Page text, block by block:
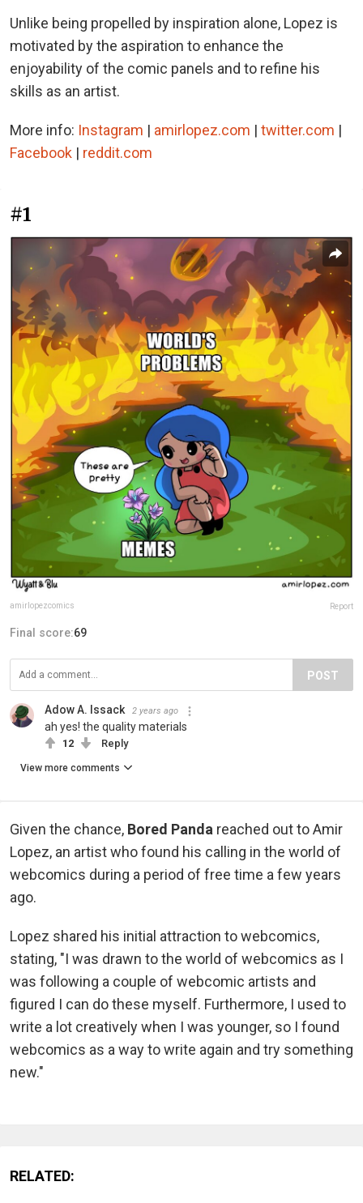
Unlike being propelled by inspiration alone, Lopez is
motivated by the aspiration to enhance the
enjoyability of the comic panels and to refine his
skills as an artist.
More info: Instagram | amirlopez.com | twitter.com |
Facebook | reddit.com
#1
amirlopezcomics Report
Final score:69
POST
Adow A. Issack 2 years ago
ah yes! the quality materials
12 Reply
View more comments
Given the chance, Bored Panda reached out to Amir
Lopez, an artist who found his calling in the world of
webcomics during a period of free time a few years
ago.
Lopez shared his initial attraction to webcomics,
stating, "I was drawn to the world of webcomics as I
was following a couple of webcomic artists and
figured I can do these myself. Furthermore, I used to
write a lot creatively when I was younger, so I found
webcomics as a way to write again and try something
new."
RELATED: